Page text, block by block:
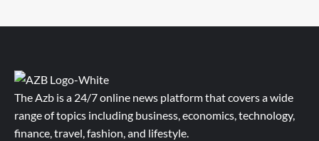
The Azb is a 24/7 online news platform that covers a wide
range of topics including business, economics, technology,
finance, travel, fashion, and lifestyle.